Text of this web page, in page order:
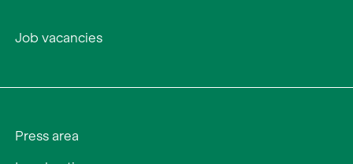
Job vacancies
Press area